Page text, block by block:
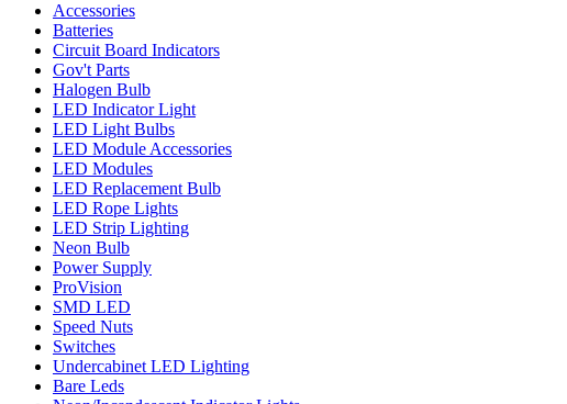
Accessories
Batteries
Circuit Board Indicators
Gov't Parts
Halogen Bulb
LED Indicator Light
LED Light Bulbs
LED Module Accessories
LED Modules
LED Replacement Bulb
LED Rope Lights
LED Strip Lighting
Neon Bulb
Power Supply
ProVision
SMD LED
Speed Nuts
Switches
Undercabinet LED Lighting
Bare Leds